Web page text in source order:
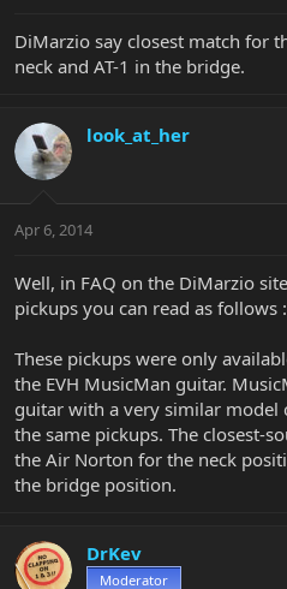
DiMarzio say closest match for
neck and AT-1 in the bridge.
look_at_her
Apr 6, 2014
Well, in FAQ on the DiMarzio
pickups you can read as follows :
These pickups were only
the EVH MusicMan guitar.
guitar with a very similar model
the same pickups. The closest-
the Air Norton for the neck
the bridge position.
DrKev
Moderator